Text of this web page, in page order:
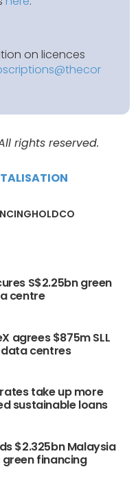
on licences
rights reserved.
HOLDCO
S$2.25bn green
centre
agrees $875m SLL
centres
take up more
sustainable loans
$2.325bn Malaysia
financing